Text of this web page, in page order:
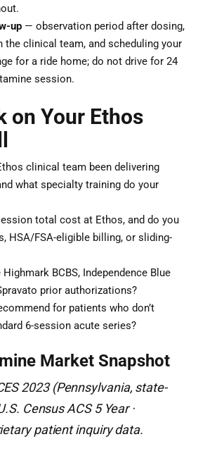
up — observation period after dosing,
the clinical team, and scheduling your
for a ride home; do not drive for 24
session.
on Your Ethos
clinical team been delivering
what specialty training do your
total cost at Ethos, and do you
HSA/FSA-eligible billing, or sliding-
BCBS, Independence Blue
prior authorizations?
for patients who don’t
6-session acute series?
Market Snapshot
2023 (Pennsylvania, state-
Census ACS 5 Year ·
patient inquiry data.